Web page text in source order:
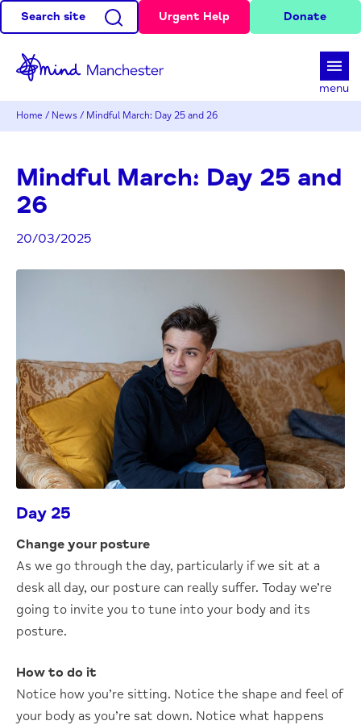
Search site Urgent Help Donate
menu
Home / News / Mindful March: Day 25 and 26
Mindful March: Day 25 and
26
20/03/2025
Day 25
Change your posture
As we go through the day, particularly if we sit at a
desk all day, our posture can really suffer. Today we’re
going to invite you to tune into your body and its
posture.
How to do it
Notice how you’re sitting. Notice the shape and feel of
your body as you’re sat down. Notice what happens